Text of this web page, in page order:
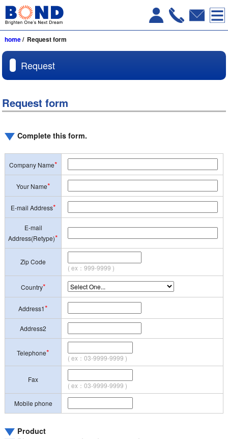
home/ Request form
Request
Request form
Complete this form.
Company Name*
Your Name*
E-mail Address*
E-mail
Address(Retype)*
Zip Code
( ex：999-9999 )
Country*
Address1*
Address2
Telephone*
( ex：03-9999-9999 )
Fax
( ex：03-9999-9999 )
Mobile phone
Product